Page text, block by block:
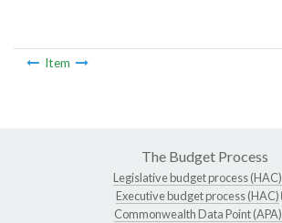
Item
The Budget Process
Legislative budget process (HAC)
Executive budget process (HAC)
Commonwealth Data Point (APA)